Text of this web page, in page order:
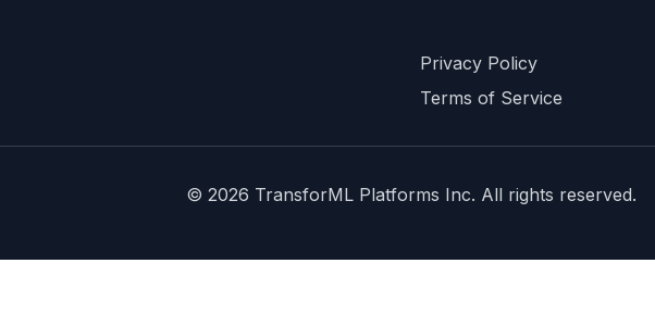
Privacy Policy
Terms of Service
© 2026 TransforML Platforms Inc. All rights reserved.